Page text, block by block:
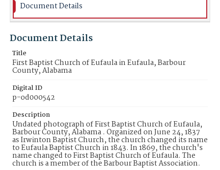
Document Details
Document Details
Title
First Baptist Church of Eufaula in Eufaula, Barbour
County, Alabama
Digital ID
p-od000542
Description
Undated photograph of First Baptist Church of Eufaula,
Barbour County, Alabama . Organized on June 24, 1837
as Irwinton Baptist Church, the church changed its name
to Eufaula Baptist Church in 1843. In 1869, the church's
name changed to First Baptist Church of Eufaula. The
church is a member of the Barbour Baptist Association.